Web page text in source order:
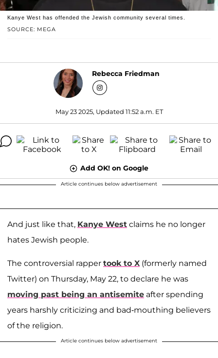
SOURCE: MEGA
Kanye West has offended the Jewish community several times.
Rebecca Friedman
May 23 2025, Updated 11:52 a.m. ET
Add OK! on Google
Article continues below advertisement
And just like that, Kanye West claims he no longer
hates Jewish people.
The controversial rapper took to X (formerly named
Twitter) on Thursday, May 22, to declare he was
moving past being an antisemite after spending
years harshly criticizing and bad-mouthing believers
of the religion.
Article continues below advertisement